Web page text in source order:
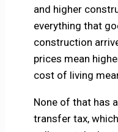
and higher
everything that
construction
prices mean
cost of living
None of that has
transfer tax,